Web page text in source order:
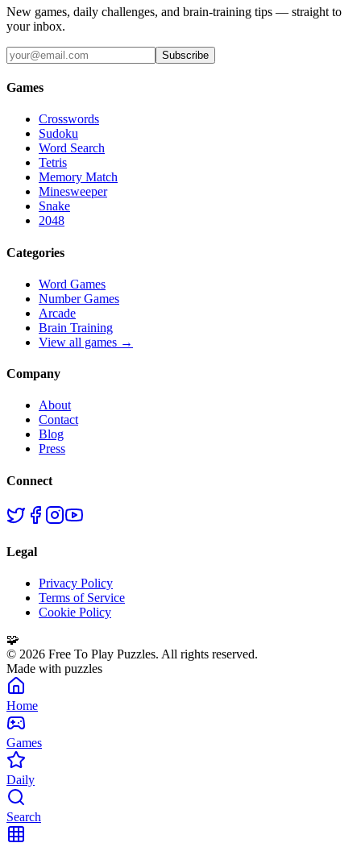
New games, daily challenges, and brain-training tips — straight to
your inbox.
Subscribe
Games
Crosswords
Sudoku
Word Search
Tetris
Memory Match
Minesweeper
Snake
2048
Categories
Word Games
Number Games
Arcade
Brain Training
View all games →
Company
About
Contact
Blog
Press
Connect
Legal
Privacy Policy
Terms of Service
Cookie Policy
🧩
© 2026 Free To Play Puzzles. All rights reserved.
Made with puzzles
Home
Games
Daily
Search